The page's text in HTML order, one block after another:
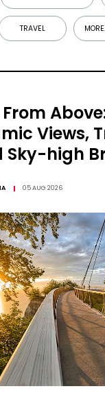
TRAVEL
Views,
Sky-high
05 AUG 2026